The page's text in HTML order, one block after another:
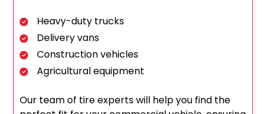
Heavy-duty trucks
Delivery vans
Construction vehicles
Agricultural equipment
Our team of tire experts will help you find the